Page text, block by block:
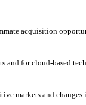
acquisition
and for cloud-based
markets and